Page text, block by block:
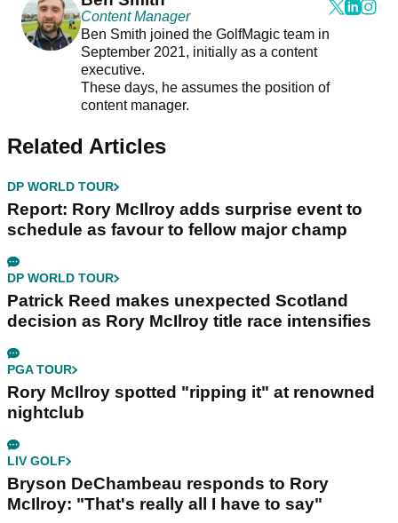
Content Manager
Ben Smith joined the GolfMagic team in
September 2021, initially as a content
executive.
These days, he assumes the position of
content manager.
Related Articles
DP WORLD TOUR
Report: Rory McIlroy adds surprise event to
schedule as favour to fellow major champ
DP WORLD TOUR
Patrick Reed makes unexpected Scotland
decision as Rory McIlroy title race intensifies
PGA TOUR
Rory McIlroy spotted "ripping it" at renowned
nightclub
LIV GOLF
Bryson DeChambeau responds to Rory
McIlroy: "That's really all I have to say"